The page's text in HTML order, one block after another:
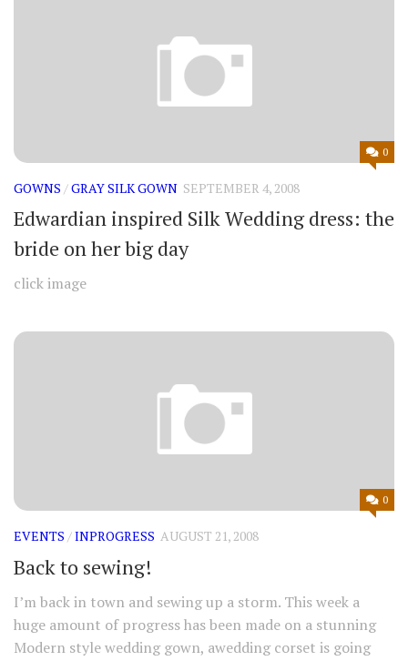
0
GOWNS /GRAY SILK GOWN SEPTEMBER 4, 2008
Edwardian inspired Silk Wedding dress: the
bride on her big day
click image
0
EVENTS /INPROGRESS AUGUST 21, 2008
Back to sewing!
I’m back in town and sewing up a storm. This week a
huge amount of progress has been made on a stunning
Modern style wedding gown, awedding corset is going